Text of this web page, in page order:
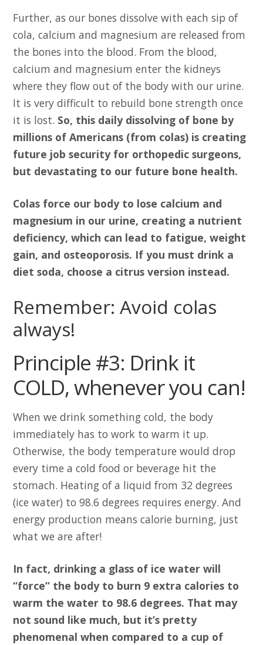
Further, as our bones dissolve with each sip of
cola, calcium and magnesium are released from
the bones into the blood. From the blood,
calcium and magnesium enter the kidneys
where they flow out of the body with our urine.
It is very difficult to rebuild bone strength once
it is lost. So, this daily dissolving of bone by
millions of Americans (from colas) is creating
future job security for orthopedic surgeons,
but devastating to our future bone health.
Colas force our body to lose calcium and
magnesium in our urine, creating a nutrient
deficiency, which can lead to fatigue, weight
gain, and osteoporosis. If you must drink a
diet soda, choose a citrus version instead.
Remember: Avoid colas
always!
Principle #3: Drink it
COLD, whenever you can!
When we drink something cold, the body
immediately has to work to warm it up.
Otherwise, the body temperature would drop
every time a cold food or beverage hit the
stomach. Heating of a liquid from 32 degrees
(ice water) to 98.6 degrees requires energy. And
energy production means calorie burning, just
what we are after!
In fact, drinking a glass of ice water will
“force” the body to burn 9 extra calories to
warm the water to 98.6 degrees. That may
not sound like much, but it’s pretty
phenomenal when compared to a cup of